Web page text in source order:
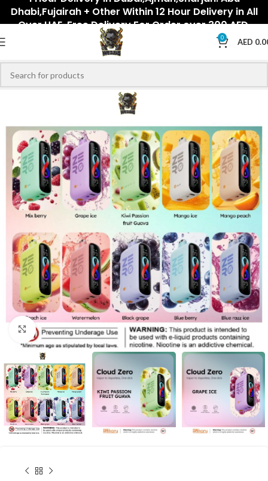
Dhabi,Fujairah + Other Within 12 Hour Delivery in All
Over UAE. Free Delivery For Order over 300 AED.
0 AED
Click to enlarge